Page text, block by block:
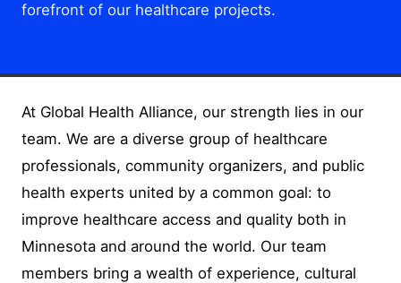
forefront of our healthcare projects.
At Global Health Alliance, our strength lies in our
team. We are a diverse group of healthcare
professionals, community organizers, and public
health experts united by a common goal: to
improve healthcare access and quality both in
Minnesota and around the world. Our team
members bring a wealth of experience, cultural